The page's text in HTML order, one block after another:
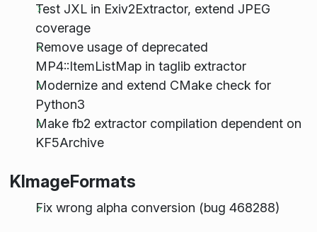
Test JXL in Exiv2Extractor, extend JPEG
coverage
Remove usage of deprecated
MP4::ItemListMap in taglib extractor
Modernize and extend CMake check for
Python3
Make fb2 extractor compilation dependent on
KF5Archive
KImageFormats
Fix wrong alpha conversion (bug 468288)